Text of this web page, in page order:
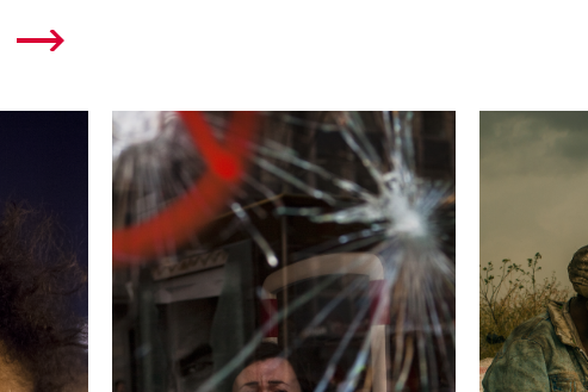
This image is collected in
2013 Photo Contest